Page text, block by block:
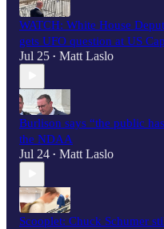
WATCH: White House
gets UFO question at US
Jul 25 • Matt Laslo
Burlison says “the public
the NDAA
Jul 24 • Matt Laslo
Scooplet: Chuck Schumer